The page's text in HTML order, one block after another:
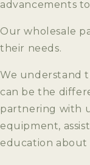
advancements
Our wholesale
their needs.
We understand
can be the
partnering with
equipment,
education about